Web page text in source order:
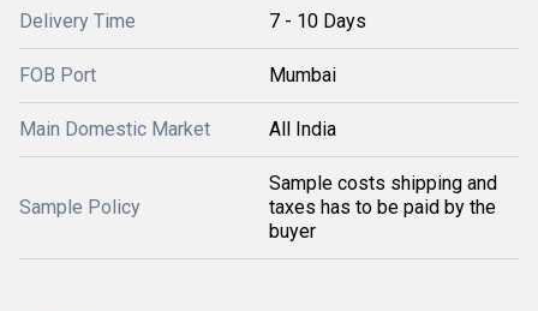
Delivery Time 7 - 10 Days
FOB Port Mumbai
Main Domestic Market All India
Sample Policy
Sample costs shipping and
taxes has to be paid by the
buyer